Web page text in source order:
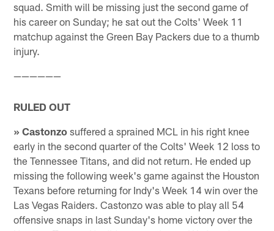
squad. Smith will be missing just the second game of
his career on Sunday; he sat out the Colts' Week 11
matchup against the Green Bay Packers due to a thumb
injury.
——————
RULED OUT
» Castonzo suffered a sprained MCL in his right knee
early in the second quarter of the Colts' Week 12 loss to
the Tennessee Titans, and did not return. He ended up
missing the following week's game against the Houston
Texans before returning for Indy's Week 14 win over the
Las Vegas Raiders. Castonzo was able to play all 54
offensive snaps in last Sunday's home victory over the